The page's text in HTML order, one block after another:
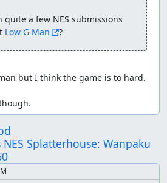
a few NES submissions
Low G Man ?
but I think the game is to hard.
Splatterhouse: Wanpaku